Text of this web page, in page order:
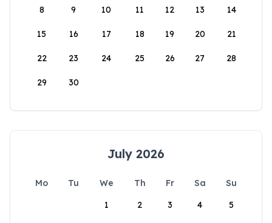
8 9 10 11 12 13 14
15 16 17 18 19 20 21
22 23 24 25 26 27 28
29 30
July 2026
Mo Tu We Th Fr Sa
Su
1
2 3 4 5